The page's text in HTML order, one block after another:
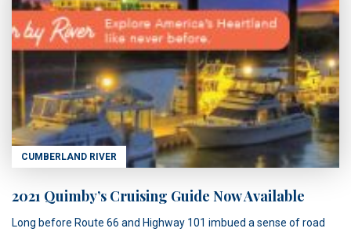
CUMBERLAND RIVER
2021 Quimby’s Cruising Guide Now Available
Long before Route 66 and Highway 101 imbued a sense of road